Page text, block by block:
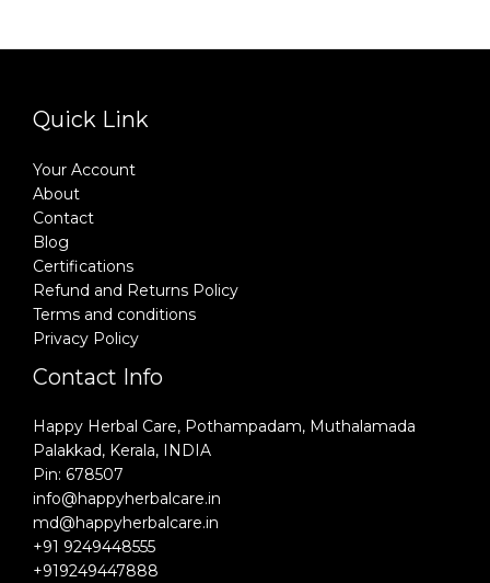
Quick Link
Your Account
About
Contact
Blog
Certifications
Refund and Returns Policy
Terms and conditions
Privacy Policy
Contact Info
Happy Herbal Care, Pothampadam, Muthalamada
Palakkad, Kerala, INDIA
Pin: 678507
info@happyherbalcare.in
md@happyherbalcare.in
+91 9249448555
+919249447888